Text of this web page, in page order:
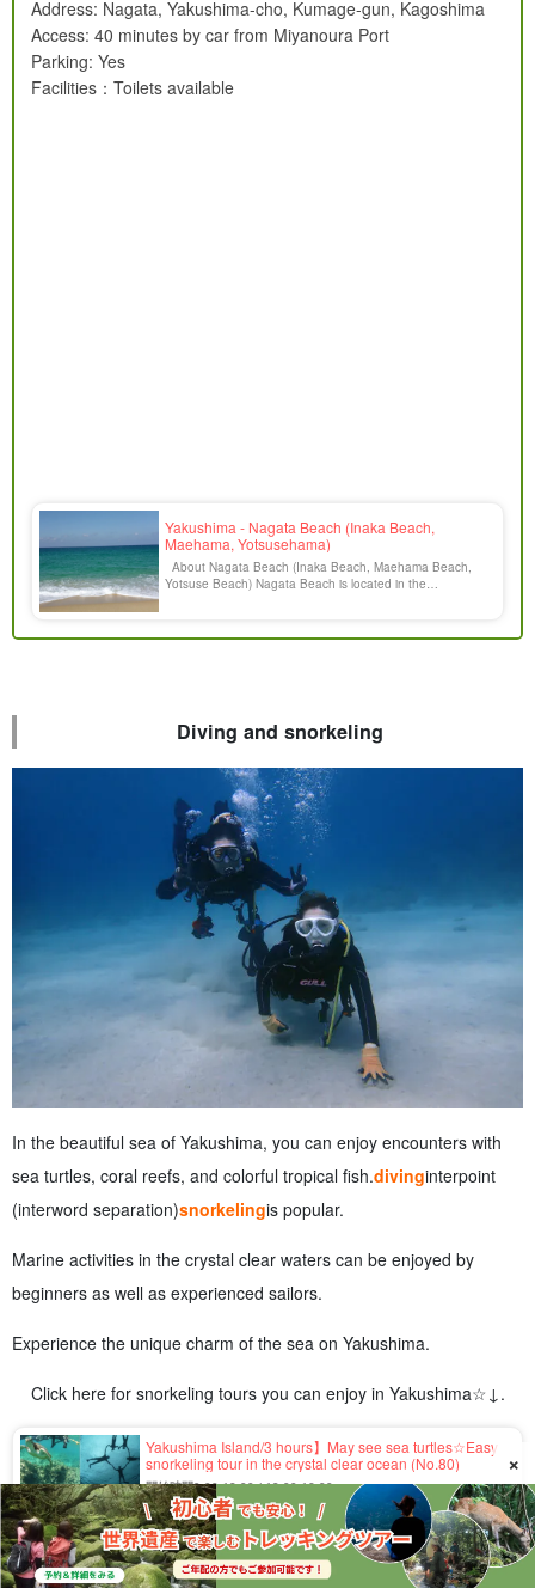
Address: Nagata, Yakushima-cho, Kumage-gun, Kagoshima
Access: 40 minutes by car from Miyanoura Port
Parking: Yes
Facilities：Toilets available
Yakushima - Nagata Beach (Inaka Beach,
Maehama, Yotsusehama)
About Nagata Beach (Inaka Beach, Maehama Beach,
Yotsuse Beach) Nagata Beach is located in the
Diving and snorkeling
In the beautiful sea of Yakushima, you can enjoy encounters with
sea turtles, coral reefs, and colorful tropical fish.divinginterpoint
(interword separation)snorkelingis popular.
Marine activities in the crystal clear waters can be enjoyed by
beginners as well as experienced sailors.
Experience the unique charm of the sea on Yakushima.
Click here for snorkeling tours you can enjoy in Yakushima☆↓.
Yakushima Island/3 hours】May see sea turtles☆Easy
snorkeling tour in the crystal clear ocean (No.80)
開始時間9:00-12:00 / 13:00-16:00
所要時間Approx. 3 hours
5,500 yen
Yakushima Island / 1 Day] 70 years old and up OK! Let's
×